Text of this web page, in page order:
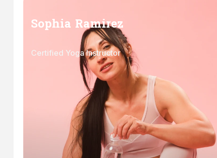
Sophia Ramirez
Certified Yoga Instructor